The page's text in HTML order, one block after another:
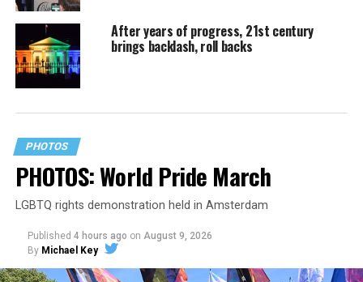
After years of progress, 21st century
brings backlash, roll backs
PHOTOS
PHOTOS: World Pride March
LGBTQ rights demonstration held in Amsterdam
Published 4 hours ago on August 9, 2026
By Michael Key